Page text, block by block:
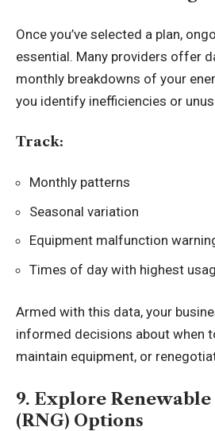
Once you’ve selected a plan,
essential. Many providers offer
monthly breakdowns of your
you identify inefficiencies or
Track:
Monthly patterns
Seasonal variation
Equipment malfunction
Times of day with highest
Armed with this data, your
informed decisions about when
maintain equipment, or
9. Explore Renewable
(RNG) Options